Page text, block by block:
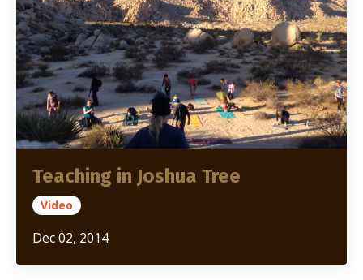
Teaching in Joshua Tree
Video
Dec 02, 2014